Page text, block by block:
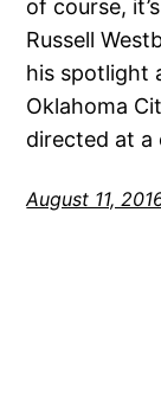
of course,
Russell
his spotlight
Oklahoma
directed at a
August 11,